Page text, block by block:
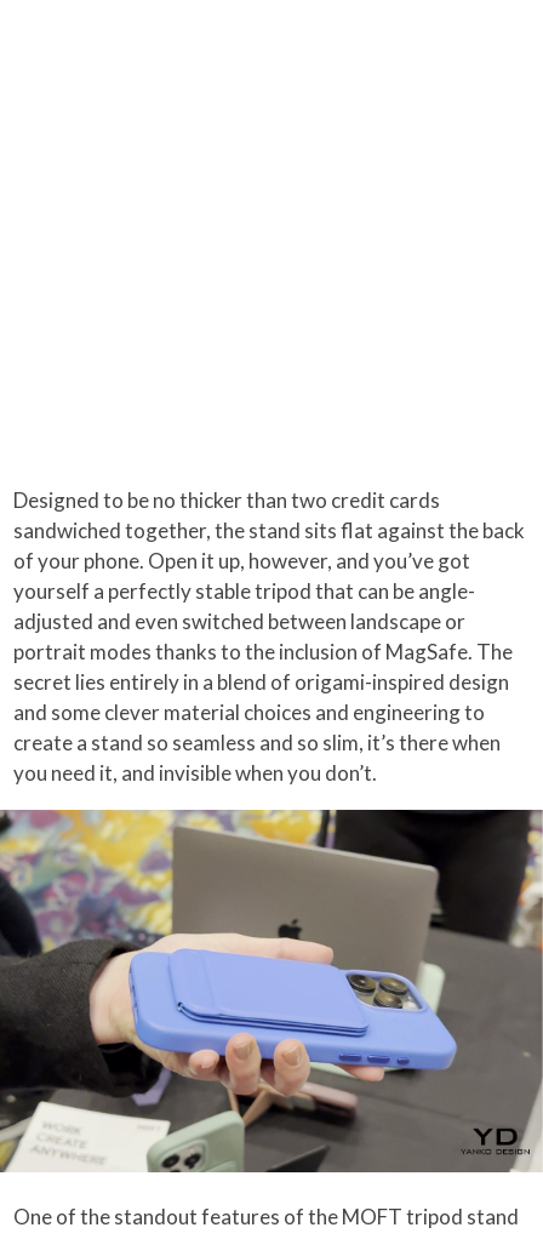
Designed to be no thicker than two credit cards
sandwiched together, the stand sits flat against the back
of your phone. Open it up, however, and you’ve got
yourself a perfectly stable tripod that can be angle-
adjusted and even switched between landscape or
portrait modes thanks to the inclusion of MagSafe. The
secret lies entirely in a blend of origami-inspired design
and some clever material choices and engineering to
create a stand so seamless and so slim, it’s there when
you need it, and invisible when you don’t.
One of the standout features of the MOFT tripod stand